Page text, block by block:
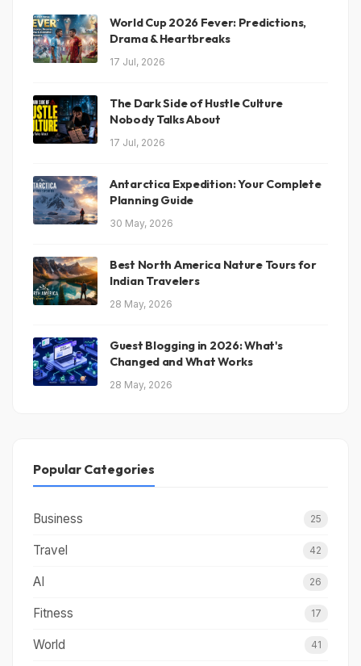
World Cup 2026 Fever: Predictions,
Drama & Heartbreaks
17 Jul, 2026
The Dark Side of Hustle Culture
Nobody Talks About
17 Jul, 2026
Antarctica Expedition: Your Complete
Planning Guide
30 May, 2026
Best North America Nature Tours for
Indian Travelers
28 May, 2026
Guest Blogging in 2026: What's
Changed and What Works
28 May, 2026
Popular Categories
Business 25
Travel 42
AI 26
Fitness 17
World 41